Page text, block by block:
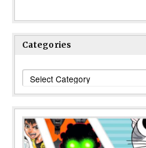
Categories
Categories